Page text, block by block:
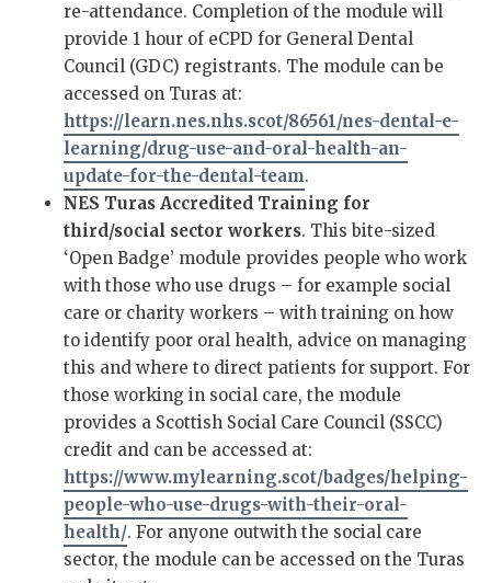
re-attendance. Completion of the module will
provide 1 hour of eCPD for General Dental
Council (GDC) registrants. The module can be
accessed on Turas at:
https://learn.nes.nhs.scot/86561/nes-dental-e-
learning/drug-use-and-oral-health-an-
update-for-the-dental-team.
NES Turas Accredited Training for
third/social sector workers. This bite-sized
‘Open Badge’ module provides people who work
with those who use drugs – for example social
care or charity workers – with training on how
to identify poor oral health, advice on managing
this and where to direct patients for support. For
those working in social care, the module
provides a Scottish Social Care Council (SSCC)
credit and can be accessed at:
https://www.mylearning.scot/badges/helping-
people-who-use-drugs-with-their-oral-
health/. For anyone outwith the social care
sector, the module can be accessed on the Turas